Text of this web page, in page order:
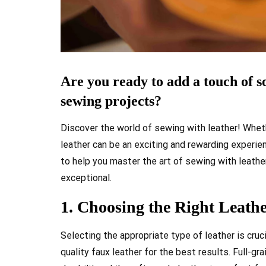
Are you ready to add a touch of
sewing projects?
Discover the world of sewing with leather!
leather can be an exciting and rewarding
to help you master the art of sewing with
exceptional.
1. Choosing the Right
Selecting the appropriate type of leather is
quality faux leather for the best results. Full-